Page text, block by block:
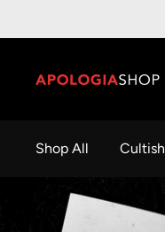
Shop All Cultish